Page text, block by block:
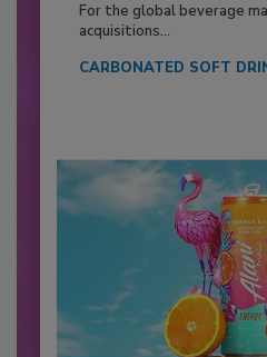
For the global beverage
acquisitions...
CARBONATED SOFT